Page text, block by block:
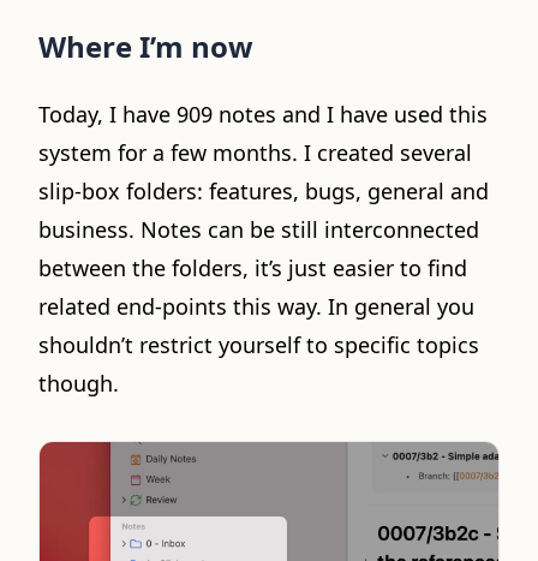
Where I’m now
Today, I have 909 notes and I have used this
system for a few months. I created several
slip-box folders: features, bugs, general and
business. Notes can be still interconnected
between the folders, it’s just easier to find
related end-points this way. In general you
shouldn’t restrict yourself to specific topics
though.